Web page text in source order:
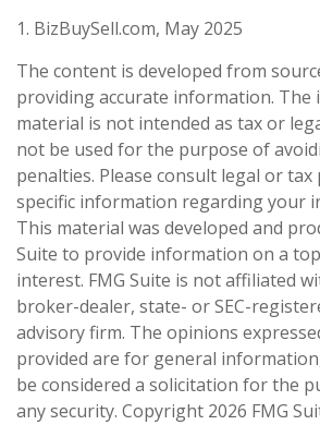
1. BizBuySell.com, May 2025
The content is developed from
providing accurate information.
material is not intended as tax or
not be used for the purpose of
penalties. Please consult legal or
specific information regarding your
This material was developed and
Suite to provide information on a
interest. FMG Suite is not affiliated
broker-dealer, state- or SEC-
advisory firm. The opinions
provided are for general
be considered a solicitation for the
any security. Copyright 2026 FMG